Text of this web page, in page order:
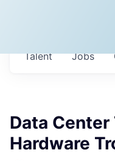
Jobs
Talent
Data
Hardware